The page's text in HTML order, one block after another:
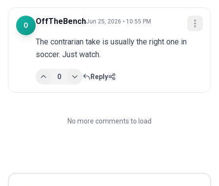
O OffTheBenchJun 25, 2026 • 10:55 PM
The contrarian take is usually the right one in
soccer. Just watch.
0 Reply
No more comments to load